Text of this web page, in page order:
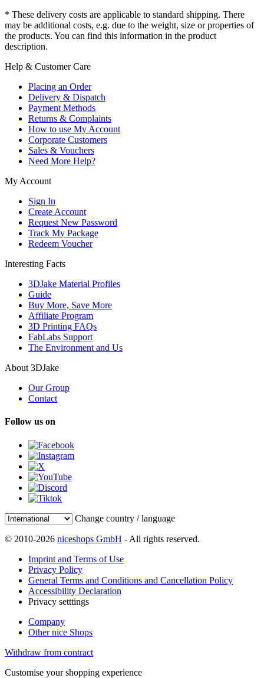
* These delivery costs are applicable to standard shipping. There
may be additional costs, e.g. due to the weight, size or properties of
the products. You can find this information in the product
description.
Help & Customer Care
Placing an Order
Delivery & Dispatch
Payment Methods
Returns & Complaints
How to use My Account
Corporate Customers
Sales & Vouchers
Need More Help?
My Account
Sign In
Create Account
Request New Password
Track My Package
Redeem Voucher
Interesting Facts
3DJake Material Profiles
Guide
Buy More, Save More
Affiliate Program
3D Printing FAQs
FabLabs Support
The Environment and Us
About 3DJake
Our Group
Contact
Follow us on
Change country / language
© 2010-2026 niceshops GmbH - All rights reserved.
Imprint and Terms of Use
Privacy Policy
General Terms and Conditions and Cancellation Policy
Accessibility Declaration
Privacy setttings
Company
Other nice Shops
Withdraw from contract
Customise your shopping experience